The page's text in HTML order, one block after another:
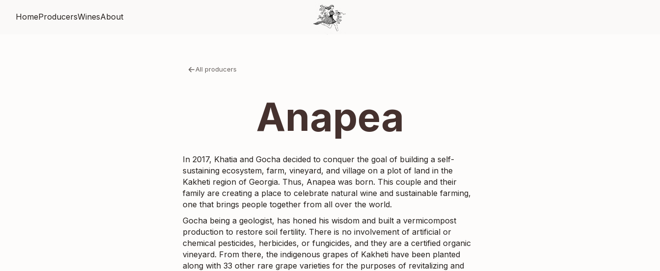
HomeProducersWinesAbout
All producers
Anapea
In 2017, Khatia and Gocha decided to conquer the goal of building a self-
sustaining ecosystem, farm, vineyard, and village on a plot of land in the
Kakheti region of Georgia. Thus, Anapea was born. This couple and their
family are creating a place to celebrate natural wine and sustainable farming,
one that brings people together from all over the world.
Gocha being a geologist, has honed his wisdom and built a vermicompost
production to restore soil fertility. There is no involvement of artificial or
chemical pesticides, herbicides, or fungicides, and they are a certified organic
vineyard. From there, the indigenous grapes of Kakheti have been planted
along with 33 other rare grape varieties for the purposes of revitalizing and